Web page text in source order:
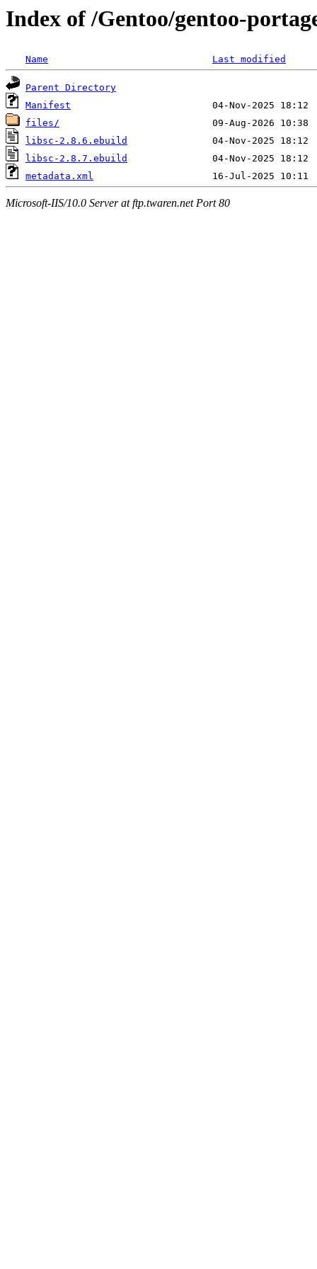
Index of /Gentoo/gentoo-
Name Last modified
Parent Directory
Manifest
files/
libsc-2.8.6.ebuild
libsc-2.8.7.ebuild
metadata.xml
Microsoft-IIS/10.0 Server at ftp.twaren.net Port 80